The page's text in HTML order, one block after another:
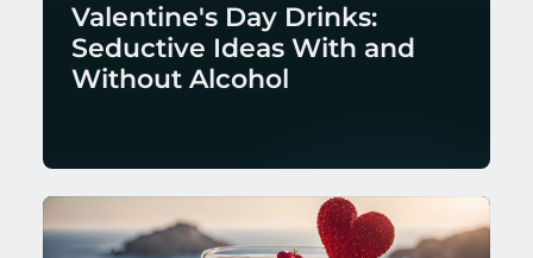
Valentine's Day Drinks:
Seductive Ideas With and
Without Alcohol